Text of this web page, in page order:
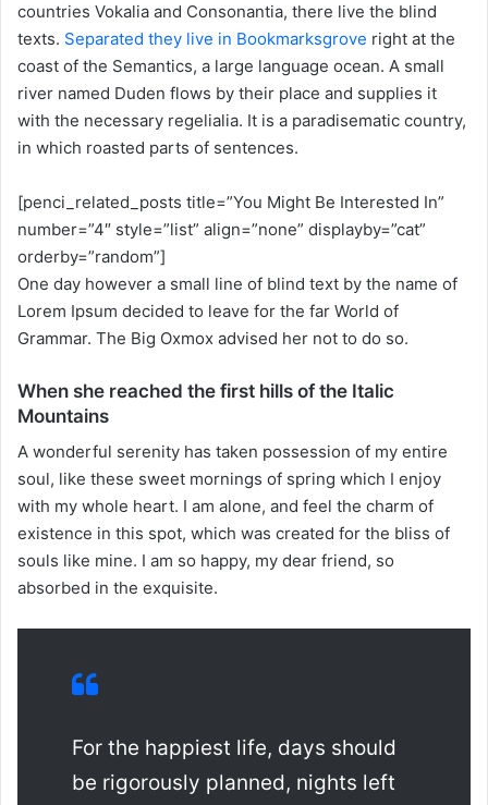
w
o
n
X
countries Vokalia and Consonantia, there live the blind
texts. Separated they live in Bookmarksgrove right at the
coast of the Semantics, a large language ocean. A small
river named Duden flows by their place and supplies it
with the necessary regelialia. It is a paradisematic country,
in which roasted parts of sentences.
[penci_related_posts title=”You Might Be Interested In”
number=”4″ style=”list” align=”none” displayby=”cat”
orderby=”random”]
One day however a small line of blind text by the name of
Lorem Ipsum decided to leave for the far World of
Grammar. The Big Oxmox advised her not to do so.
When she reached the first hills of the Italic
Mountains
A wonderful serenity has taken possession of my entire
soul, like these sweet mornings of spring which I enjoy
with my whole heart. I am alone, and feel the charm of
existence in this spot, which was created for the bliss of
souls like mine. I am so happy, my dear friend, so
absorbed in the exquisite.
For the happiest life, days should
be rigorously planned, nights left